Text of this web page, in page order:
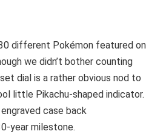
different Pokémon featured on
we didn’t bother counting
dial is a rather obvious nod to
little Pikachu-shaped indicator.
case back
year milestone.